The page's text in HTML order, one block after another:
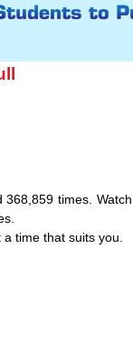
times.
time that suits you.